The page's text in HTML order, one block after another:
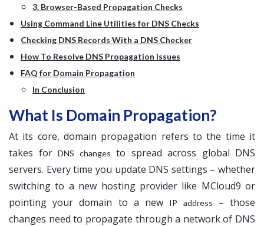
3. Browser-Based Propagation Checks
Using Command Line Utilities for DNS Checks
Checking DNS Records With a DNS Checker
How To Resolve DNS Propagation Issues
FAQ for Domain Propagation
In Conclusion
What Is Domain Propagation?
At its core, domain propagation refers to the time it
takes for DNS changes to spread across global DNS
servers. Every time you update DNS settings – whether
switching to a new hosting provider like MCloud9 or
pointing your domain to a new
IP address
– those
changes need to propagate through a network of DNS